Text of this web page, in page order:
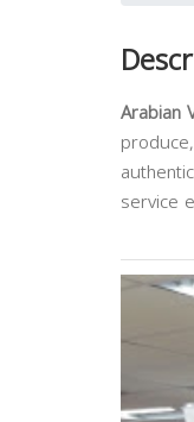
Arabian
service